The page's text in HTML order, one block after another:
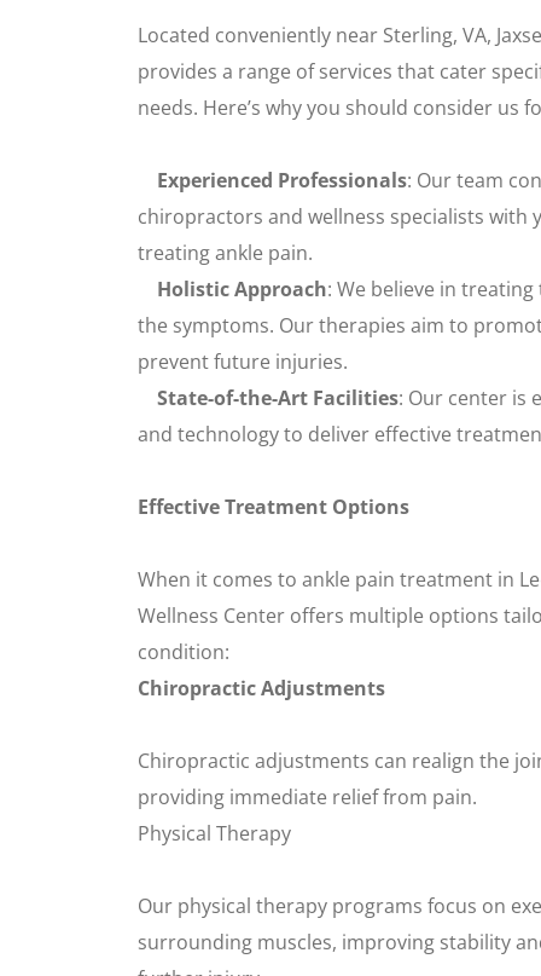
Located conveniently near Sterling, VA,
provides a range of services that cater
needs. Here’s why you should consider us
Experienced Professionals: Our team
chiropractors and wellness specialists with
treating ankle pain.
Holistic Approach: We believe in
the symptoms. Our therapies aim to
prevent future injuries.
State-of-the-Art Facilities: Our center is
and technology to deliver effective
Effective Treatment Options
When it comes to ankle pain treatment in
Wellness Center offers multiple options
condition:
Chiropractic Adjustments
Chiropractic adjustments can realign the
providing immediate relief from pain.
Physical Therapy
Our physical therapy programs focus on
surrounding muscles, improving stability